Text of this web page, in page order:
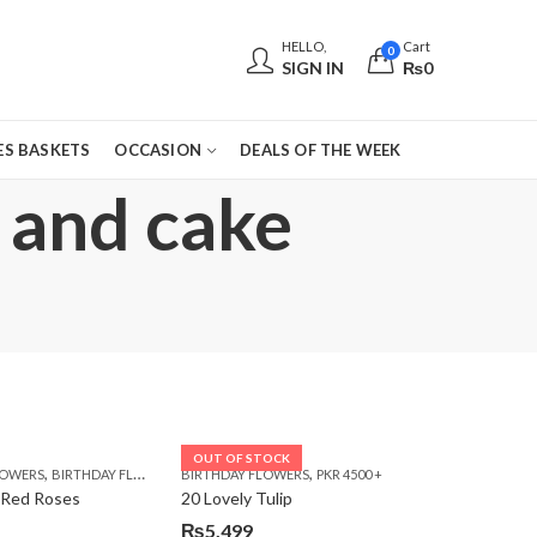
HELLO,
SIGN IN
0 Cart
₨0
BASKETS OCCASION DEALS OF THE WEEK
cake
FLOWERS,WOMENS DAY FLOWERS
DAY FLOWERS
, BIRTHDAY FLOWERS ,BIRTHDAY FLOWERS ,BIRTHDAY SURPRISE GIFT
Roses
OUT OF STOCK
BIRTHDAY FLOWERS, PKR 4500 +
20 Lovely Tulip
₨5,499